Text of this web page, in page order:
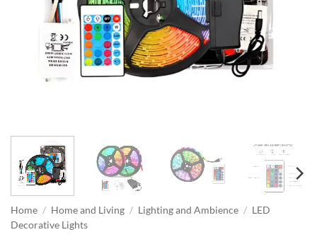
Home / Home and Living / Lighting and Ambience / LED
Decorative Lights